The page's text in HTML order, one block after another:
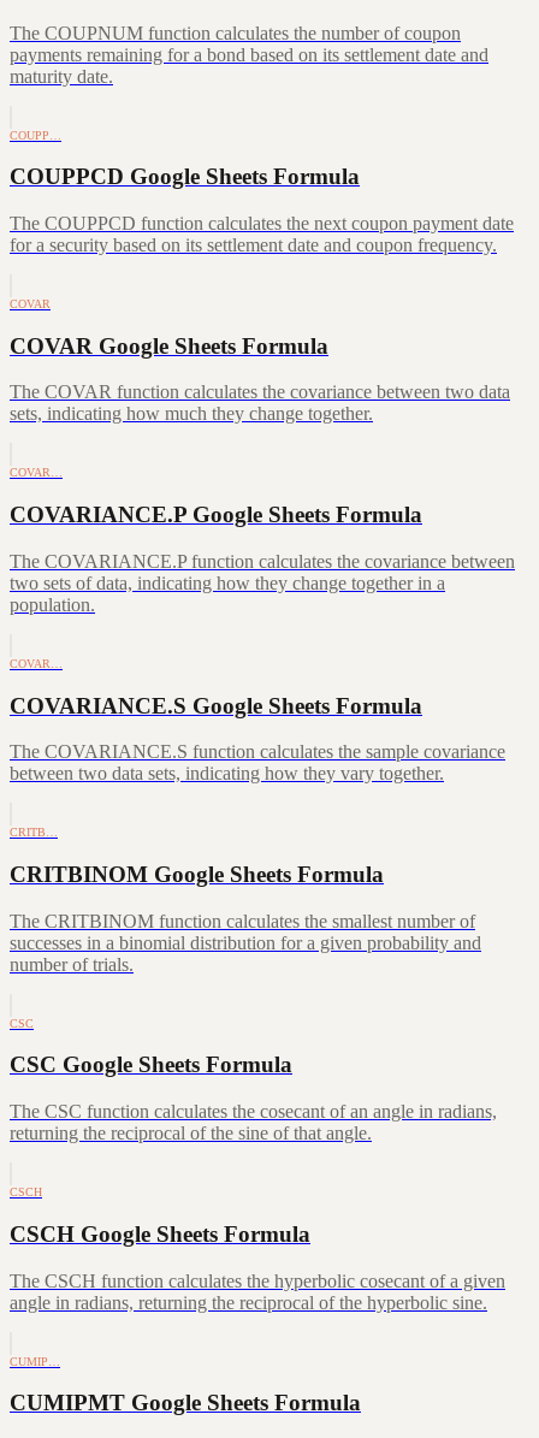
The COUPNUM function calculates the number of coupon
payments remaining for a bond based on its settlement date and
maturity date.
COUPP…
COUPPCD Google Sheets Formula
The COUPPCD function calculates the next coupon payment date
for a security based on its settlement date and coupon frequency.
COVAR
COVAR Google Sheets Formula
The COVAR function calculates the covariance between two data
sets, indicating how much they change together.
COVAR…
COVARIANCE.P Google Sheets Formula
The COVARIANCE.P function calculates the covariance between
two sets of data, indicating how they change together in a
population.
COVAR…
COVARIANCE.S Google Sheets Formula
The COVARIANCE.S function calculates the sample covariance
between two data sets, indicating how they vary together.
CRITB…
CRITBINOM Google Sheets Formula
The CRITBINOM function calculates the smallest number of
successes in a binomial distribution for a given probability and
number of trials.
CSC
CSC Google Sheets Formula
The CSC function calculates the cosecant of an angle in radians,
returning the reciprocal of the sine of that angle.
CSCH
CSCH Google Sheets Formula
The CSCH function calculates the hyperbolic cosecant of a given
angle in radians, returning the reciprocal of the hyperbolic sine.
CUMIP…
CUMIPMT Google Sheets Formula